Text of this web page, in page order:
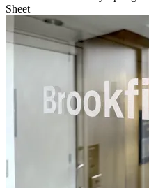
Sheet